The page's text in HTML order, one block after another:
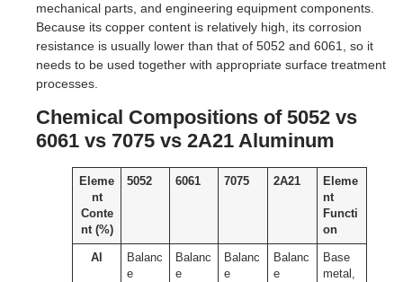
mechanical parts, and engineering equipment components.
Because its copper content is relatively high, its corrosion
resistance is usually lower than that of 5052 and 6061, so it
needs to be used together with appropriate surface treatment
processes.
Chemical Compositions of 5052 vs
6061 vs 7075 vs 2A21 Aluminum
Eleme
nt
Conte
nt (%)
5052 6061 7075 2A21
Eleme
nt
Functi
on
Al
Balanc
e
Balanc
e
Balanc
e
Balanc
e
Base
metal,